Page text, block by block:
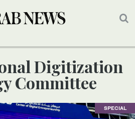
Committee
SPECIAL